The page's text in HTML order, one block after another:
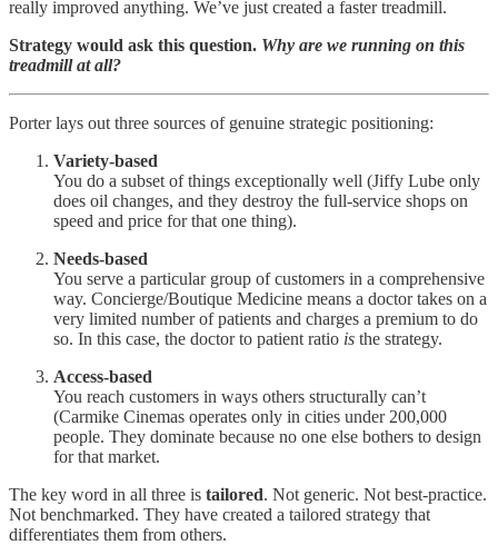
really improved anything. We’ve just created a faster treadmill.
Strategy would ask this question. Why are we running on this
treadmill at all?
Porter lays out three sources of genuine strategic positioning:
Variety-based
You do a subset of things exceptionally well (Jiffy Lube only
does oil changes, and they destroy the full-service shops on
speed and price for that one thing).
Needs-based
You serve a particular group of customers in a comprehensive
way. Concierge/Boutique Medicine means a doctor takes on a
very limited number of patients and charges a premium to do
so. In this case, the doctor to patient ratio is the strategy.
Access-based
You reach customers in ways others structurally can’t
(Carmike Cinemas operates only in cities under 200,000
people. They dominate because no one else bothers to design
for that market.
The key word in all three is tailored. Not generic. Not best-practice.
Not benchmarked. They have created a tailored strategy that
differentiates them from others.